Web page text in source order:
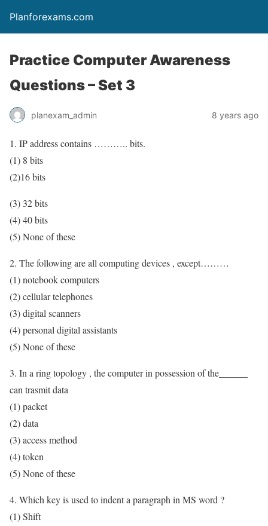
Planforexams.com
Practice Computer Awareness
Questions – Set 3
planexam_admin 8 years ago
1. IP address contains ……….. bits.
(1) 8 bits
(2)16 bits
(3) 32 bits
(4) 40 bits
(5) None of these
2. The following are all computing devices , except………
(1) notebook computers
(2) cellular telephones
(3) digital scanners
(4) personal digital assistants
(5) None of these
3. In a ring topology , the computer in possession of the______
can trasmit data
(1) packet
(2) data
(3) access method
(4) token
(5) None of these
4. Which key is used to indent a paragraph in MS word ?
(1) Shift